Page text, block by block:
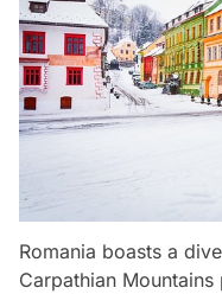
Romania boasts a
Carpathian